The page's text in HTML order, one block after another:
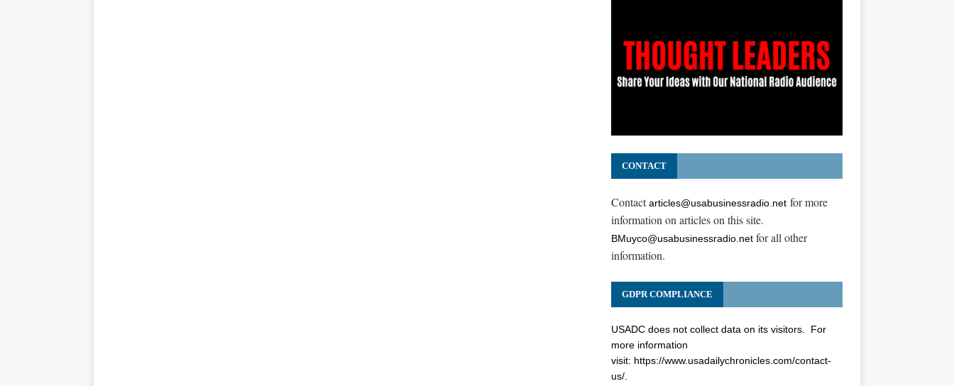
CONTACT
Contactarticles@usabusinessradio.netfor more
information on articles on this site.
BMuyco@usabusinessradio.netfor all other
information.
GDPR COMPLIANCE
USADC does not collect data on its visitors. For
more information
visit: https://www.usadailychronicles.com/contact-
us/.